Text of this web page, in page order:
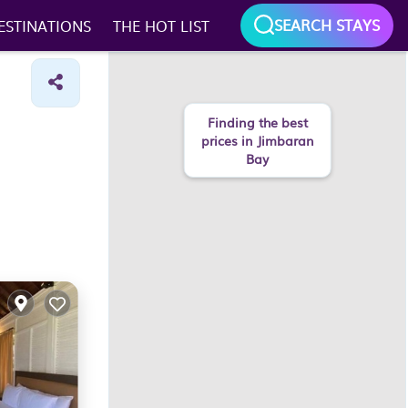
THE HOT LIST SEARCH STAYS
Finding the best
prices in Jimbaran
Bay